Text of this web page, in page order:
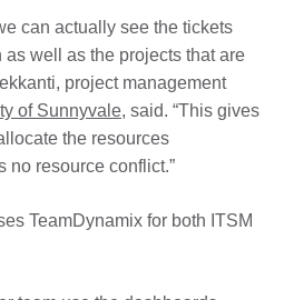
can actually see the tickets
well as the projects that are
project management
of Sunnyvale, said. “This gives
the resources
no resource conflict.”
TeamDynamix for both ITSM